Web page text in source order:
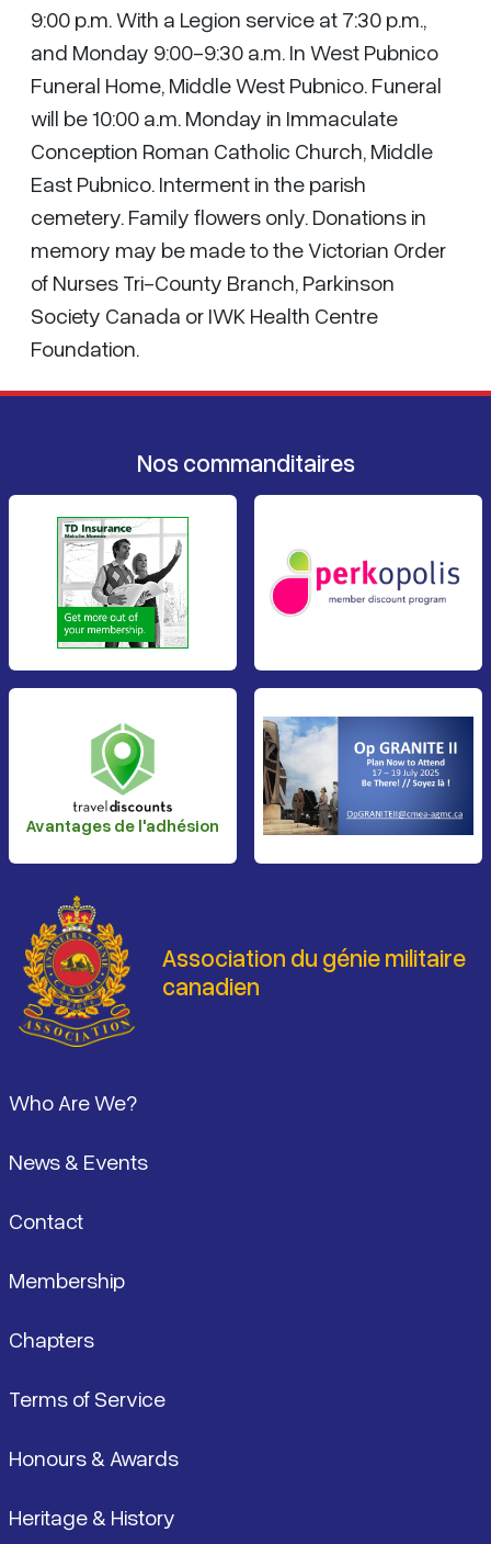
9:00 p.m. With a Legion service at 7:30 p.m.,
and Monday 9:00-9:30 a.m. In West Pubnico
Funeral Home, Middle West Pubnico. Funeral
will be 10:00 a.m. Monday in Immaculate
Conception Roman Catholic Church, Middle
East Pubnico. Interment in the parish
cemetery. Family flowers only. Donations in
memory may be made to the Victorian Order
of Nurses Tri-County Branch, Parkinson
Society Canada or IWK Health Centre
Foundation.
Nos commanditaires
Avantages de l'adhésion
Association du génie militaire
canadien
Who Are We?
News & Events
Contact
Membership
Chapters
Terms of Service
Honours & Awards
Heritage & History